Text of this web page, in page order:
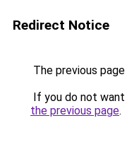
Redirect Notice
The previous
If you do not
the previous page.